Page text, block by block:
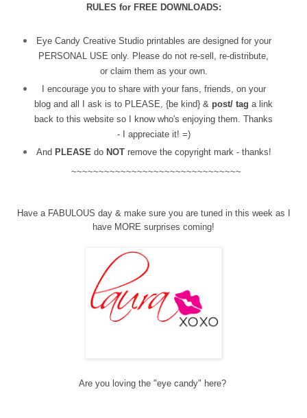
RULES for FREE DOWNLOADS:
Eye Candy Creative Studio printables are designed for your
PERSONAL USE only. Please do not re-sell, re-distribute,
or claim them as your own.
I encourage you to share with your fans, friends, on your
blog and all I ask is to PLEASE, {be kind} & post/ tag a link
back to this website so I know who's enjoying them. Thanks
- I appreciate it! =)
And PLEASEdo NOTremove the copyright mark - thanks!
~~~~~~~~~~~~~~~~~~~~~~~~~~~~~~~
Have a FABULOUS day & make sure you are tuned in this week as I
have MORE surprises coming!
Are you loving the "eye candy" here?